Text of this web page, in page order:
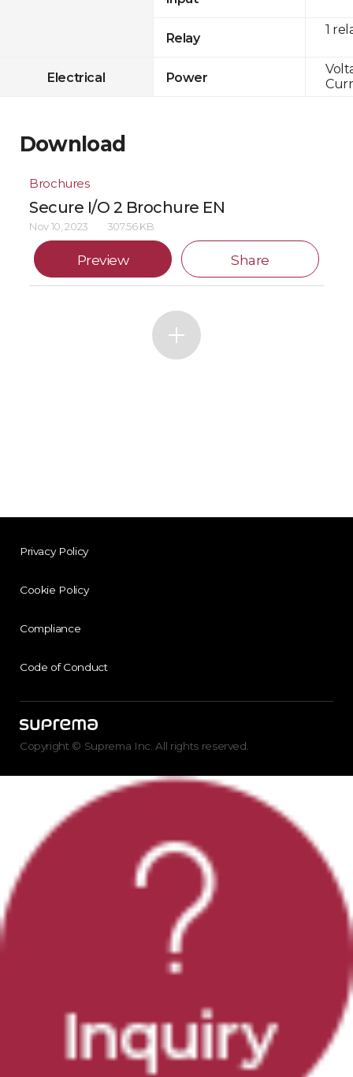
Relay
Electrical Power
1
Download
Brochures
Secure I/O 2 Brochure EN
Nov 10, 2023 307.56 KB
Preview Share
Privacy Policy
Cookie Policy
Compliance
Code of Conduct
Copyright © Suprema Inc. All rights reserved.